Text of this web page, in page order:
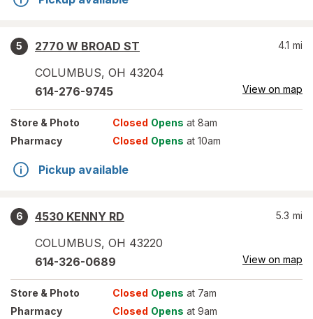
5
2770 W BROAD ST
COLUMBUS, OH 43204
4.1 mi
614-276-9745 View on map
Store & Photo Closed Opens at 8am
Pharmacy
Closed Opens at 10am
Pickup available
6
4530 KENNY RD
COLUMBUS, OH 43220
5.3 mi
614-326-0689 View on map
Store & Photo Closed Opens at 7am
Pharmacy
Closed Opens at 9am